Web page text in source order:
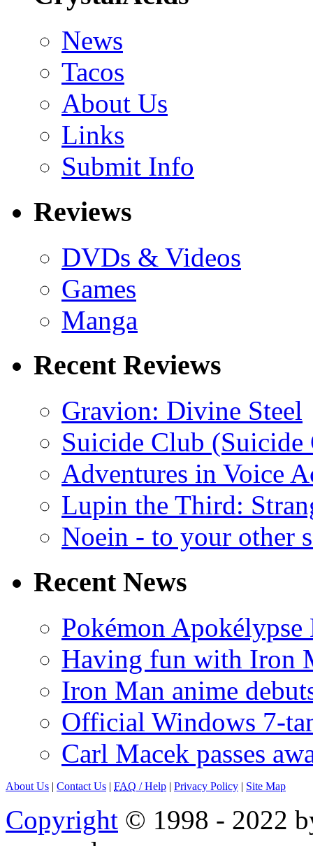
News
Tacos
About Us
Links
Submit Info
Reviews
DVDs & Videos
Games
Manga
Recent Reviews
Gravion: Divine Steel
Suicide Club
Adventures in Voice
Lupin the Third:
Noein - to your other
Recent News
Pokémon
Having fun with Iron
Iron Man anime
Official Windows 7-
Carl Macek passes
About Us | Contact Us | FAQ / Help | Privacy Policy | Site Map
Copyright © 1998 - 2022